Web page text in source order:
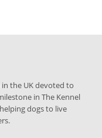
the UK devoted to
in The Kennel
dogs to live